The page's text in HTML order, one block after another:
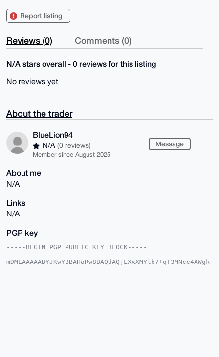
Report listing
Reviews (0) Comments (0)
N/A stars overall - 0 reviews for this listing
No reviews yet
About the trader
BlueLion94
N/A (0 reviews)
Member since August 2025
Message
About me
N/A
Links
N/A
PGP key
-----BEGIN PGP PUBLIC KEY BLOCK-----
mDMEAAAAABYJKwYBBAHaRw8BAQdAQjLXxXMYlb7+qT3MNcc4AWgk